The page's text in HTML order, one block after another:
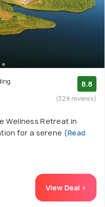
8.8
(329 reviews)
Wellness Retreat in
for a serene (Read
View Deal >